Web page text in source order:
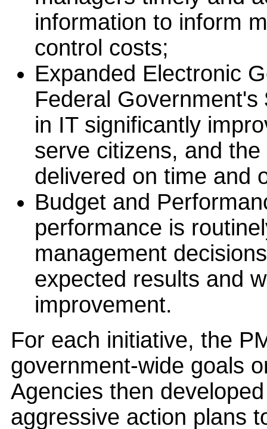
information to inform
control costs;
Expanded Electronic
Federal
in IT significantly
serve citizens, and
delivered on time and
Budget and
performance is
management
expected results and
improvement.
For each initiative, the
government-wide goals
Agencies then
aggressive action plans